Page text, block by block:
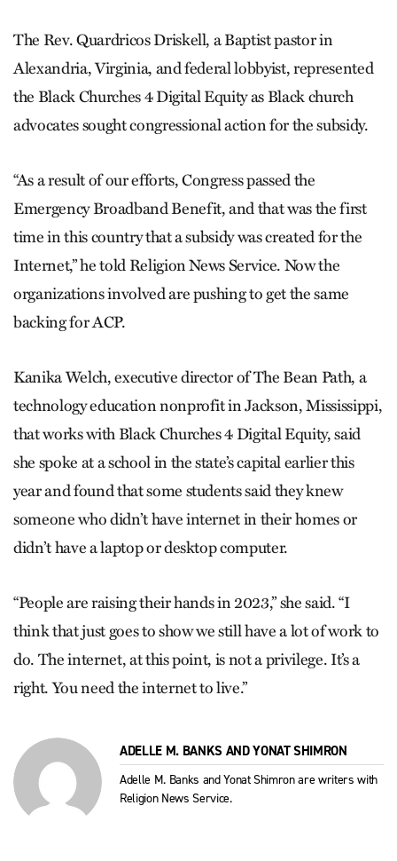
The Rev. Quardricos Driskell, a Baptist pastor in
Alexandria, Virginia, and federal lobbyist, represented
the Black Churches 4 Digital Equity as Black church
advocates sought congressional action for the subsidy.
“As a result of our efforts, Congress passed the
Emergency Broadband Benefit, and that was the first
time in this country that a subsidy was created for the
Internet,” he told Religion News Service. Now the
organizations involved are pushing to get the same
backing for ACP.
Kanika Welch, executive director of The Bean Path, a
technology education nonprofit in Jackson, Mississippi,
that works with Black Churches 4 Digital Equity, said
she spoke at a school in the state’s capital earlier this
year and found that some students said they knew
someone who didn’t have internet in their homes or
didn’t have a laptop or desktop computer.
“People are raising their hands in 2023,” she said. “I
think that just goes to show we still have a lot of work to
do. The internet, at this point, is not a privilege. It’s a
right. You need the internet to live.”
ADELLE M. BANKS AND YONAT SHIMRON
Adelle M. Banks and Yonat Shimron are writers with
Religion News Service.